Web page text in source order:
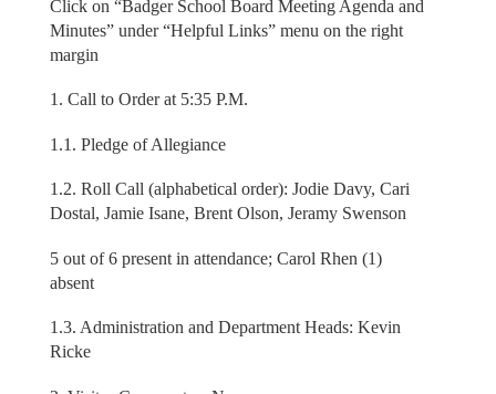
Click on “Badger School Board Meeting Agenda and
Minutes” under “Helpful Links” menu on the right
margin
1. Call to Order at 5:35 P.M.
1.1. Pledge of Allegiance
1.2. Roll Call (alphabetical order): Jodie Davy, Cari
Dostal, Jamie Isane, Brent Olson, Jeramy Swenson
5 out of 6 present in attendance; Carol Rhen (1)
absent
1.3. Administration and Department Heads: Kevin
Ricke